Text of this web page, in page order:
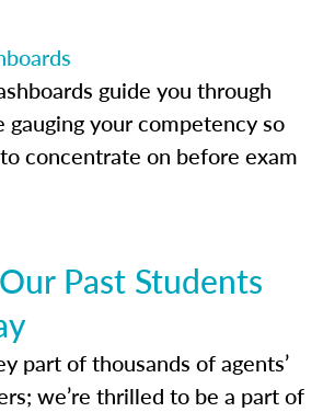
guide you through
your competency so
concentrate on before exam
Past Students
part of thousands of agents’
we’re thrilled to be a part of